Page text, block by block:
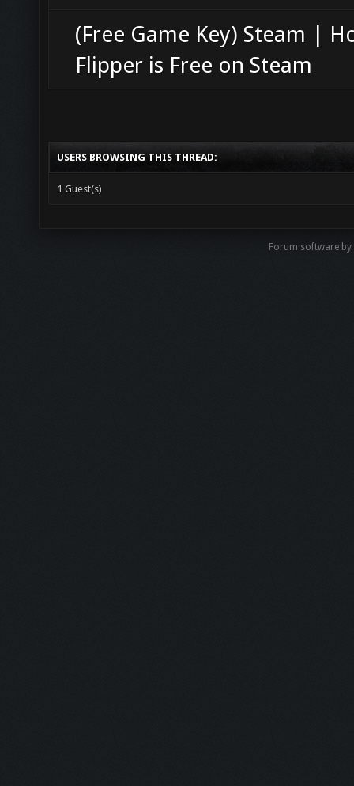
(Free Game Key) Steam |
Flipper is Free on Steam
USERS BROWSING THIS THREAD:
1 Guest(s)
Forum software